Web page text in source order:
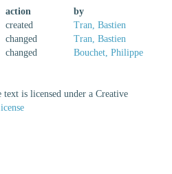
action
by
created
Tran, Bastien
changed
Tran, Bastien
changed Bouchet, Philippe
text is licensed under a Creative